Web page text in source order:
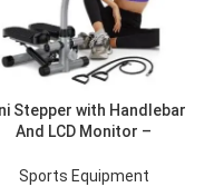
Stepper with Handlebar
And LCD Monitor –
Sports Equipment